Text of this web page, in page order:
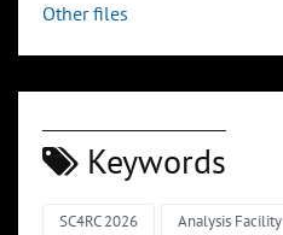
Other files
Keywords
SC4RC 2026 Analysis Facility